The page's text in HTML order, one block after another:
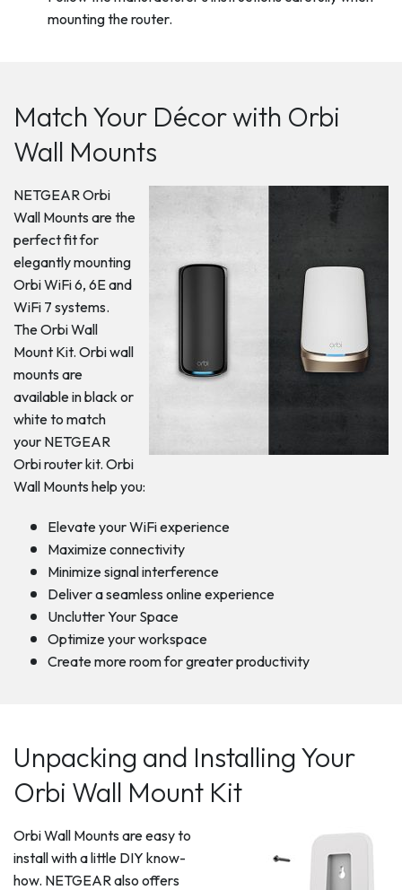
mounting the router.
Match Your Décor with Orbi
Wall Mounts
NETGEAR Orbi
Wall Mounts are the
perfect fit for
elegantly mounting
Orbi WiFi 6, 6E and
WiFi 7 systems.
The Orbi Wall
Mount Kit. Orbi wall
mounts are
available in black or
white to match
your NETGEAR
Orbi router kit. Orbi
Wall Mounts help you:
Elevate your WiFi experience
Maximize connectivity
Minimize signal interference
Deliver a seamless online experience
Unclutter Your Space
Optimize your workspace
Create more room for greater productivity
Unpacking and Installing Your
Orbi Wall Mount Kit
Orbi Wall Mounts are easy to
install with a little DIY know-
how. NETGEAR also offers